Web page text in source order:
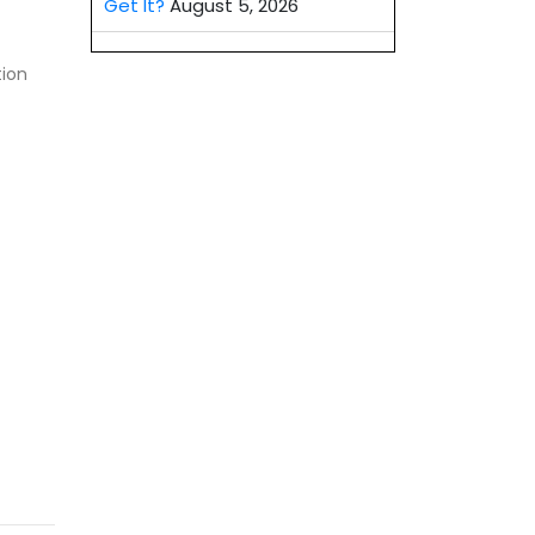
Get It? August 5, 2026